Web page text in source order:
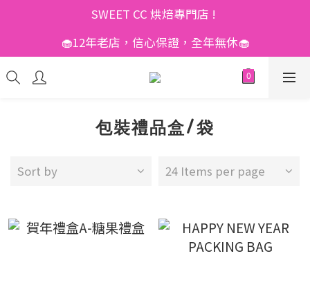
SWEET CC 烘焙專門店 !
🧁12年老店，信心保證，全年無休🧁
包裝禮品盒/袋
Sort by 24 Items per page